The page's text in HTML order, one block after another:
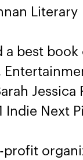
Literary
a best book
Jessica
Indie Next
profit